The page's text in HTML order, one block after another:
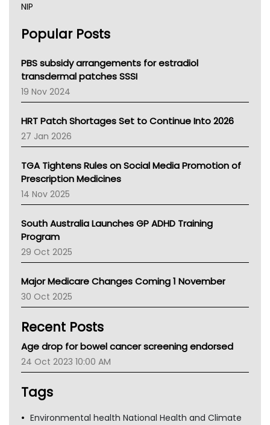
NIP
NSW Health
Victoria Health
Tasmania News
Western Australia
SA Health
NT HEALTH
Pharmacy Board Of Ahpra
National Asthma Council
NT
AMA
NACCHO
BCNA
Asthma Australia
LFA
Palliative Care
AIHW
Children's Health Queenland
CHF
Gold Coast
Tsa
Popular Posts
PBS subsidy arrangements for estradiol
transdermal patches SSSI
19 Nov 2024
HRT Patch Shortages Set to Continue Into 2026
27 Jan 2026
TGA Tightens Rules on Social Media Promotion of
Prescription Medicines
14 Nov 2025
South Australia Launches GP ADHD Training
Program
29 Oct 2025
Major Medicare Changes Coming 1 November
30 Oct 2025
Recent Posts
Age drop for bowel cancer screening endorsed
24 Oct 2023 10:00 AM
Tags
Environmental health National Health and Climate